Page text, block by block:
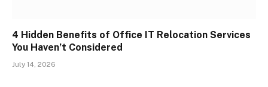
4 Hidden Benefits of Office IT Relocation Services
You Haven’t Considered
July 14, 2026